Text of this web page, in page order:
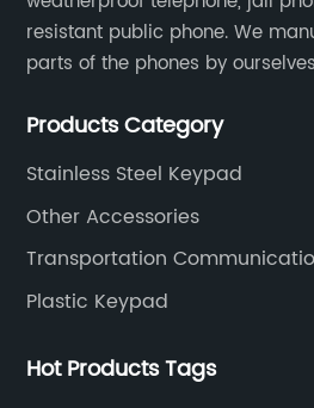
resistant public phone. We
parts of the phones by
Products Category
Stainless Steel Keypad
Other Accessories
Transportation
Plastic Keypad
Hot Products Tags